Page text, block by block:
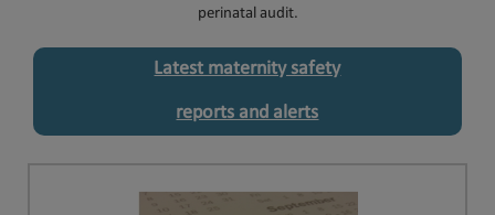
perinatal audit.
Latest maternity safety
reports and alerts